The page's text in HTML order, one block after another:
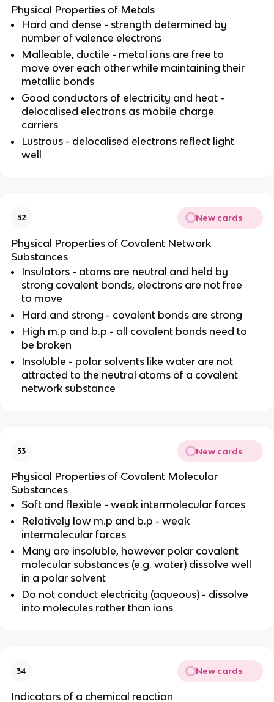
Physical Properties of Metals
Hard and dense - strength determined by
number of valence electrons
Malleable, ductile - metal ions are free to
move over each other while maintaining their
metallic bonds
Good conductors of electricity and heat -
delocalised electrons as mobile charge
carriers
Lustrous - delocalised electrons reflect light
well
32 New cards
Physical Properties of Covalent Network
Substances
Insulators - atoms are neutral and held by
strong covalent bonds, electrons are not free
to move
Hard and strong - covalent bonds are strong
High m.p and b.p - all covalent bonds need to
be broken
Insoluble - polar solvents like water are not
attracted to the neutral atoms of a covalent
network substance
33 New cards
Physical Properties of Covalent Molecular
Substances
Soft and flexible - weak intermolecular forces
Relatively low m.p and b.p - weak
intermolecular forces
Many are insoluble, however polar covalent
molecular substances (e.g. water) dissolve well
in a polar solvent
Do not conduct electricity (aqueous) - dissolve
into molecules rather than ions
34 New cards
Indicators of a chemical reaction